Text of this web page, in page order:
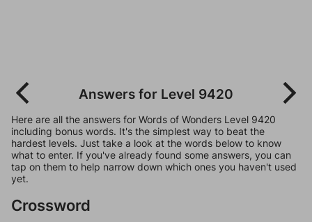
Answers for Level 9420
Here are all the answers for Words of Wonders Level 9420
including bonus words. It's the simplest way to beat the
hardest levels. Just take a look at the words below to know
what to enter. If you've already found some answers, you can
tap on them to help narrow down which ones you haven't used
yet.
Crossword